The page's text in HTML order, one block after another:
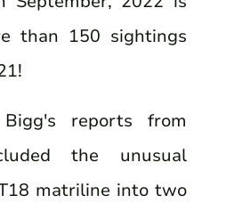
than 150 sightings
reports from
the unusual
matriline into two